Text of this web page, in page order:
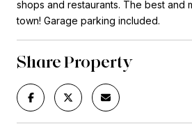
shops and restaurants. The best and
town! Garage parking included.
Share Property